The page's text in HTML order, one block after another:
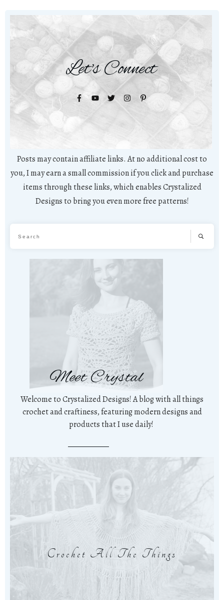
Let's Connect
Posts may contain affiliate links. At no additional cost to
you, I may earn a small commission if you click and purchase
items through these links, which enables Crystalized
Designs to bring you even more free patterns!
Meet Crystal
Welcome to Crystalized Designs! A blog with all things
crochet and craftiness, featuring modern designs and
products that I use daily!
Crochet All The Things